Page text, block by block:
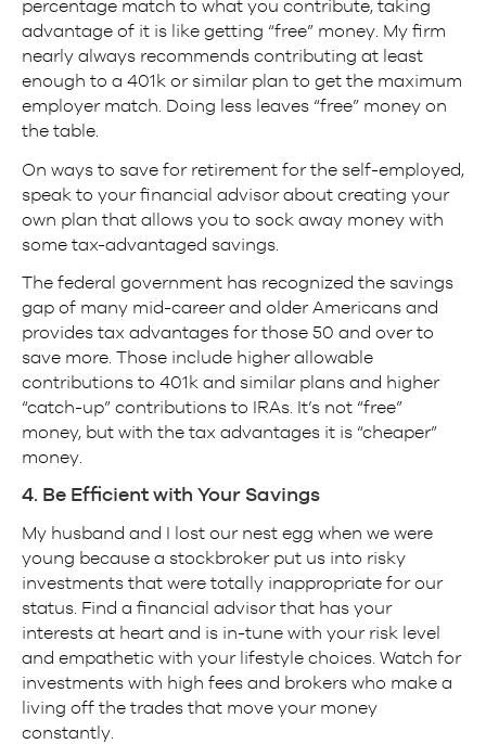
percentage match to what you contribute, taking
advantage of it is like getting “free” money. My firm
nearly always recommends contributing at least
enough to a 401k or similar plan to get the maximum
employer match. Doing less leaves “free” money on
the table.
On ways to save for retirement for the self-employed,
speak to your financial advisor about creating your
own plan that allows you to sock away money with
some tax-advantaged savings.
The federal government has recognized the savings
gap of many mid-career and older Americans and
provides tax advantages for those 50 and over to
save more. Those include higher allowable
contributions to 401k and similar plans and higher
“catch-up” contributions to IRAs. It’s not “free”
money, but with the tax advantages it is “cheaper”
money.
4. Be Efficient with Your Savings
My husband and I lost our nest egg when we were
young because a stockbroker put us into risky
investments that were totally inappropriate for our
status. Find a financial advisor that has your
interests at heart and is in-tune with your risk level
and empathetic with your lifestyle choices. Watch for
investments with high fees and brokers who make a
living off the trades that move your money
constantly.